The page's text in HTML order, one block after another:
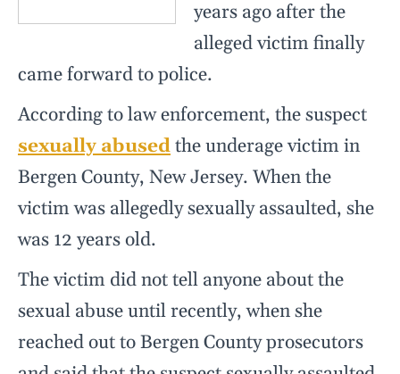
years ago after the
alleged victim finally
came forward to police.
According to law enforcement, the suspect
sexually abusedthe underage victim in
Bergen County, New Jersey. When the
victim was allegedly sexually assaulted, she
was 12 years old.
The victim did not tell anyone about the
sexual abuse until recently, when she
reached out to Bergen County prosecutors